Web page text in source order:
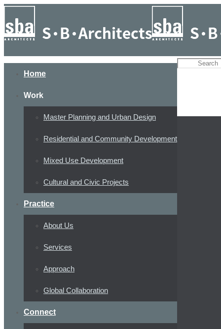
Home
Work
Master Planning and Urban Design
Residential and Community Development
Mixed Use Development
Cultural and Civic Projects
Practice
About Us
Services
Approach
Global Collaboration
Connect